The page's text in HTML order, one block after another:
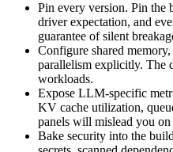
Pin every version. Pin the
driver expectation, and
guarantee of silent
Configure shared
parallelism explicitly. The
workloads.
Expose LLM-specific
KV cache utilization,
panels will mislead you
Bake security into the